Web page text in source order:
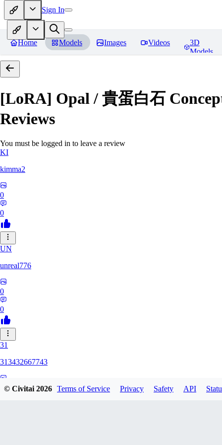
Sign In
Home Models Images Videos
3D
Models
[LoRA] Opal / 貴蛋白石
Reviews
You must be logged in to leave a review
KI
kimma2
0
0
UN
unreal776
0
0
31
313432667743
© Civitai2026 Terms of Service Privacy Safety API